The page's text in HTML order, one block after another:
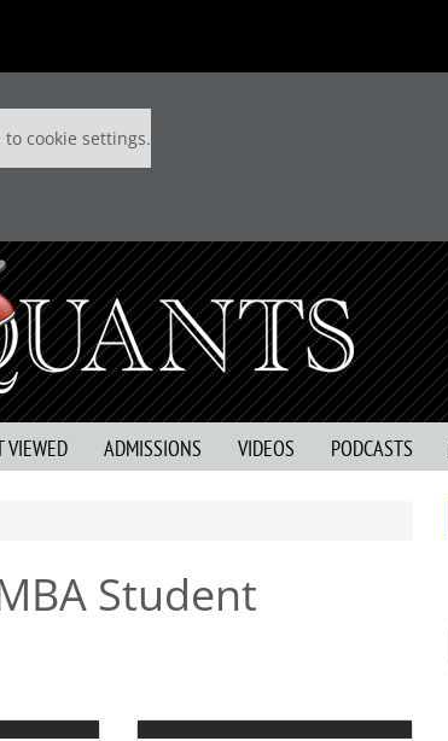
to cookie settings.
VIEWED ADMISSIONS VIDEOS PODCASTS
Student